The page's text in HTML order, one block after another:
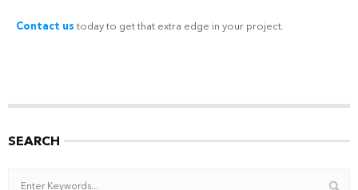
Contact us today to get that extra edge in your project.
SEARCH